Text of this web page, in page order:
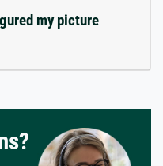
my picture